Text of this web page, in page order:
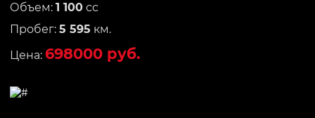
Объем: 1 100 сс
Пробег: 5 595 км.
Цена: 698000 руб.